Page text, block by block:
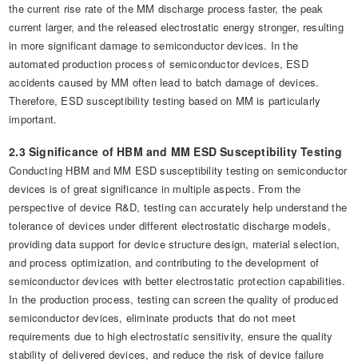
the current rise rate of the MM discharge process faster, the peak
current larger, and the released electrostatic energy stronger, resulting
in more significant damage to semiconductor devices. In the
automated production process of semiconductor devices, ESD
accidents caused by MM often lead to batch damage of devices.
Therefore, ESD susceptibility testing based on MM is particularly
important.
2.3 Significance of HBM and MM ESD Susceptibility Testing
Conducting HBM and MM ESD susceptibility testing on semiconductor
devices is of great significance in multiple aspects. From the
perspective of device R&D, testing can accurately help understand the
tolerance of devices under different electrostatic discharge models,
providing data support for device structure design, material selection,
and process optimization, and contributing to the development of
semiconductor devices with better electrostatic protection capabilities.
In the production process, testing can screen the quality of produced
semiconductor devices, eliminate products that do not meet
requirements due to high electrostatic sensitivity, ensure the quality
stability of delivered devices, and reduce the risk of device failure